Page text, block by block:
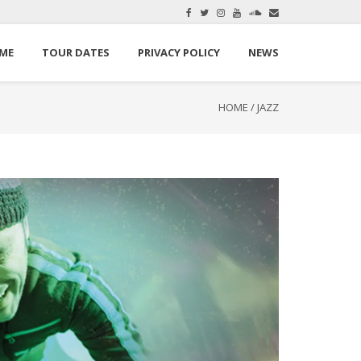
TOUR DATES PRIVACY POLICY NEWS
HOME / JAZZ
Okay, thanks